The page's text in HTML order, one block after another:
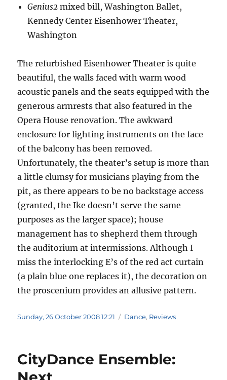
Genius2 mixed bill, Washington Ballet,
Kennedy Center Eisenhower Theater,
Washington
The refurbished Eisenhower Theater is quite
beautiful, the walls faced with warm wood
acoustic panels and the seats equipped with the
generous armrests that also featured in the
Opera House renovation. The awkward
enclosure for lighting instruments on the face
of the balcony has been removed.
Unfortunately, the theater’s setup is more than
a little clumsy for musicians playing from the
pit, as there appears to be no backstage access
(granted, the Ike doesn’t serve the same
purposes as the larger space); house
management has to shepherd them through
the auditorium at intermissions. Although I
miss the interlocking E’s of the red act curtain
(a plain blue one replaces it), the decoration on
the proscenium provides an allusive pattern.
Posted
Sunday, 26 October 2008 12:21 Categories
Dance, Reviews
CityDance Ensemble: